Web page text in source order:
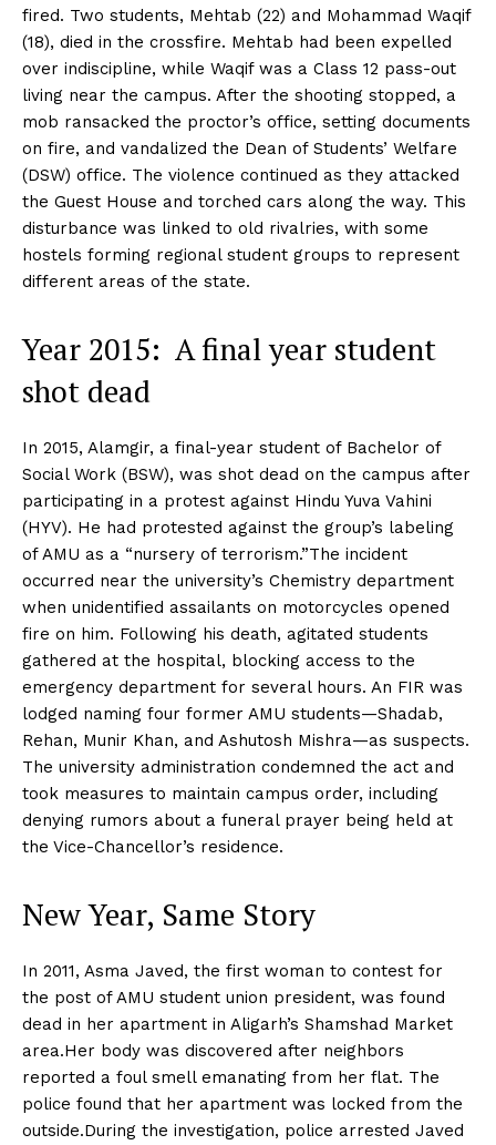
fired. Two students, Mehtab (22) and Mohammad Waqif
(18), died in the crossfire. Mehtab had been expelled
over indiscipline, while Waqif was a Class 12 pass-out
living near the campus. After the shooting stopped, a
mob ransacked the proctor’s office, setting documents
on fire, and vandalized the Dean of Students’ Welfare
(DSW) office. The violence continued as they attacked
the Guest House and torched cars along the way. This
disturbance was linked to old rivalries, with some
hostels forming regional student groups to represent
different areas of the state.
Year 2015: A final year student
shot dead
In 2015, Alamgir, a final-year student of Bachelor of
Social Work (BSW), was shot dead on the campus after
participating in a protest against Hindu Yuva Vahini
(HYV). He had protested against the group’s labeling
of AMU as a “nursery of terrorism.”The incident
occurred near the university’s Chemistry department
when unidentified assailants on motorcycles opened
fire on him. Following his death, agitated students
gathered at the hospital, blocking access to the
emergency department for several hours. An FIR was
lodged naming four former AMU students—Shadab,
Rehan, Munir Khan, and Ashutosh Mishra—as suspects.
The university administration condemned the act and
took measures to maintain campus order, including
denying rumors about a funeral prayer being held at
the Vice-Chancellor’s residence.
New Year, Same Story
In 2011, Asma Javed, the first woman to contest for
the post of AMU student union president, was found
dead in her apartment in Aligarh’s Shamshad Market
area.Her body was discovered after neighbors
reported a foul smell emanating from her flat. The
police found that her apartment was locked from the
outside.During the investigation, police arrested Javed